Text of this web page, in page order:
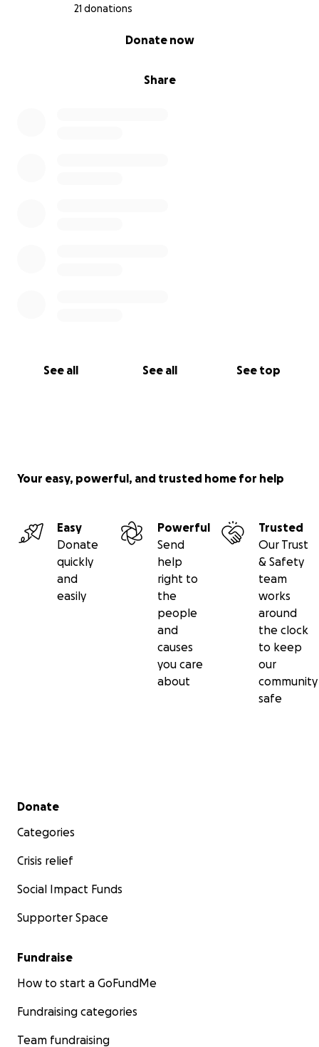
21 donations
Share
Donate now
See all See all See top
Your easy, powerful, and trusted home for help
Easy
Donate
quickly
and
easily
Powerful
Send
help
right to
the
people
and
causes
you care
about
Trusted
Our Trust
& Safety
team
works
around
the clock
to keep
our
community
safe
Secondary menu
Donate
Categories
Crisis relief
Social Impact Funds
Supporter Space
Fundraise
How to start a GoFundMe
Fundraising categories
Team fundraising